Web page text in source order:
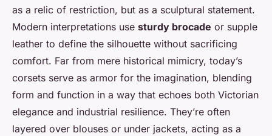
as a relic of restriction, but as a sculptural statement.
Modern interpretations use sturdy brocade or supple
leather to define the silhouette without sacrificing
comfort. Far from mere historical mimicry, today’s
corsets serve as armor for the imagination, blending
form and function in a way that echoes both Victorian
elegance and industrial resilience. They’re often
layered over blouses or under jackets, acting as a